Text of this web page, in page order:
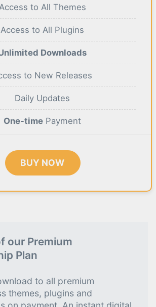
Access to All Themes
Access to All Plugins
Downloads
to New Releases
Daily Updates
One-time Payment
BUY NOW
our Premium
Plan
to all premium
themes, plugins and